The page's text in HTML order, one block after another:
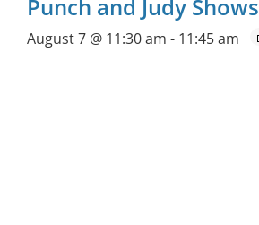
Punch and Judy Shows
August 7 @ 11:30 am - 11:45 am